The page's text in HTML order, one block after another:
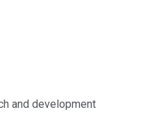
and development